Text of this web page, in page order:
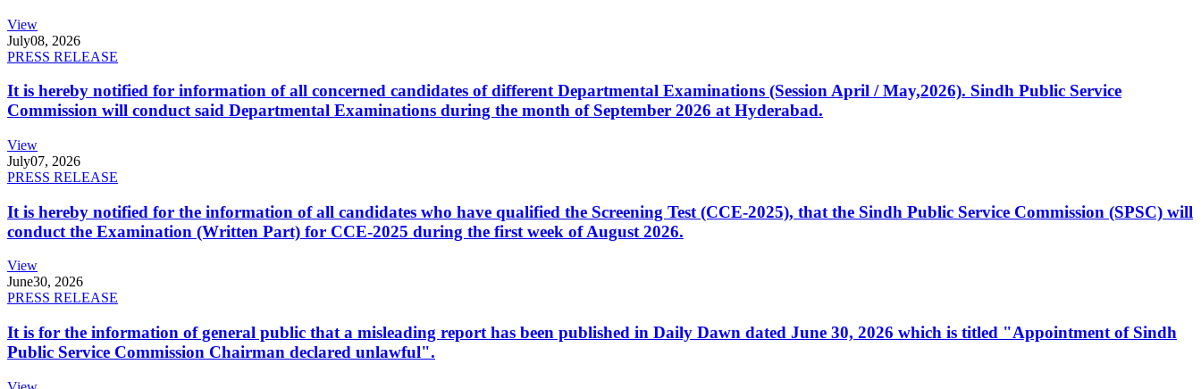
View
July08, 2026
PRESS RELEASE
It is hereby notified for information of all concerned candidates of different Departmental Examinations (Session April / May,2026). Sindh Public Service
Commission will conduct said Departmental Examinations during the month of September 2026 at Hyderabad.
View
July07, 2026
PRESS RELEASE
It is hereby notified for the information of all candidates who have qualified the Screening Test (CCE-2025), that the Sindh Public Service Commission (SPSC) will
conduct the Examination (Written Part) for CCE-2025 during the first week of August 2026.
View
June30, 2026
PRESS RELEASE
It is for the information of general public that a misleading report has been published in Daily Dawn dated June 30, 2026 which is titled "Appointment of Sindh
Public Service Commission Chairman declared unlawful".